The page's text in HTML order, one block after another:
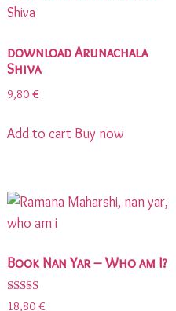
download Arunachala
Shiva
9,80 €
Add to cart Buy now
Book Nan Yar – Who am I?
Rated
18,80 €